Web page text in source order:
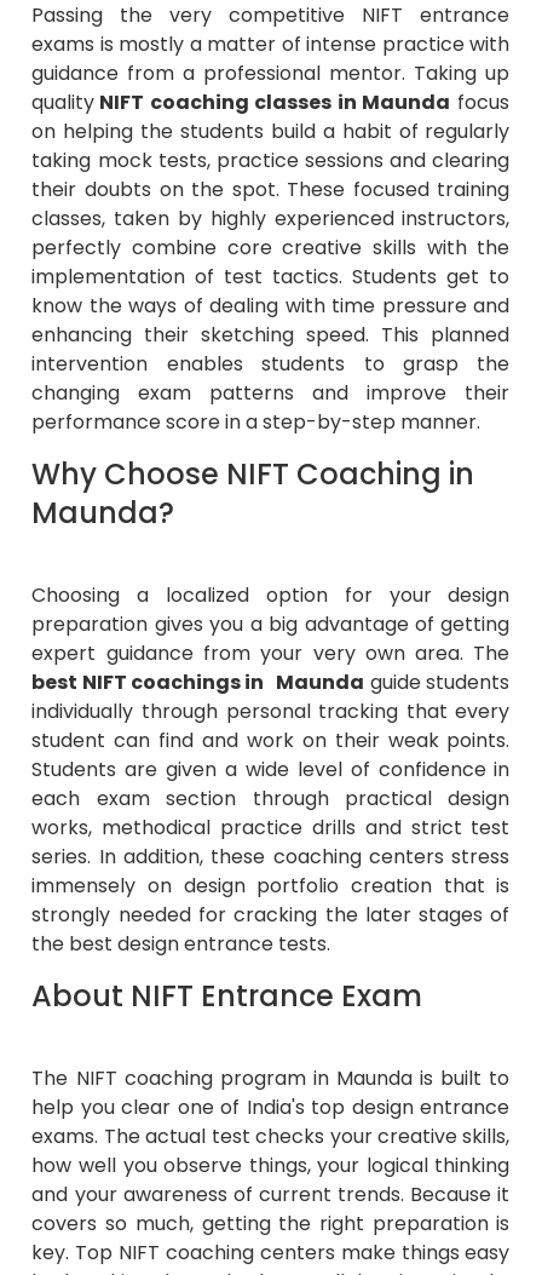
Passing the very competitive NIFT entrance
exams is mostly a matter of intense practice with
guidance from a professional mentor. Taking up
quality NIFT coaching classes in Maunda focus
on helping the students build a habit of regularly
taking mock tests, practice sessions and clearing
their doubts on the spot. These focused training
classes, taken by highly experienced instructors,
perfectly combine core creative skills with the
implementation of test tactics. Students get to
know the ways of dealing with time pressure and
enhancing their sketching speed. This planned
intervention enables students to grasp the
changing exam patterns and improve their
performance score in a step-by-step manner.
Why Choose NIFT Coaching in
Maunda?
Choosing a localized option for your design
preparation gives you a big advantage of getting
expert guidance from your very own area. The
best NIFT coachings in Maunda guide students
individually through personal tracking that every
student can find and work on their weak points.
Students are given a wide level of confidence in
each exam section through practical design
works, methodical practice drills and strict test
series. In addition, these coaching centers stress
immensely on design portfolio creation that is
strongly needed for cracking the later stages of
the best design entrance tests.
About NIFT Entrance Exam
The NIFT coaching program in Maunda is built to
help you clear one of India's top design entrance
exams. The actual test checks your creative skills,
how well you observe things, your logical thinking
and your awareness of current trends. Because it
covers so much, getting the right preparation is
key. Top NIFT coaching centers make things easy